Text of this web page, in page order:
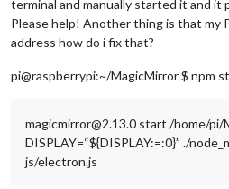
terminal and manually started it and it
Please help! Another thing is that my
address how do i fix that?
pi@raspberrypi:~/MagicMirror $ npm
magicmirror@2.13.0 start /home/pi/
DISPLAY=“${DISPLAY:=:0}” ./
js/electron.js